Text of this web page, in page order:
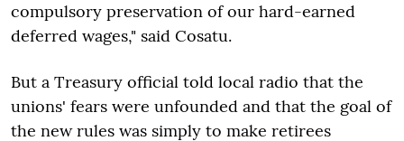
compulsory preservation of our hard-earned
deferred wages," said Cosatu.
But a Treasury official told local radio that the
unions' fears were unfounded and that the goal of
the new rules was simply to make retirees